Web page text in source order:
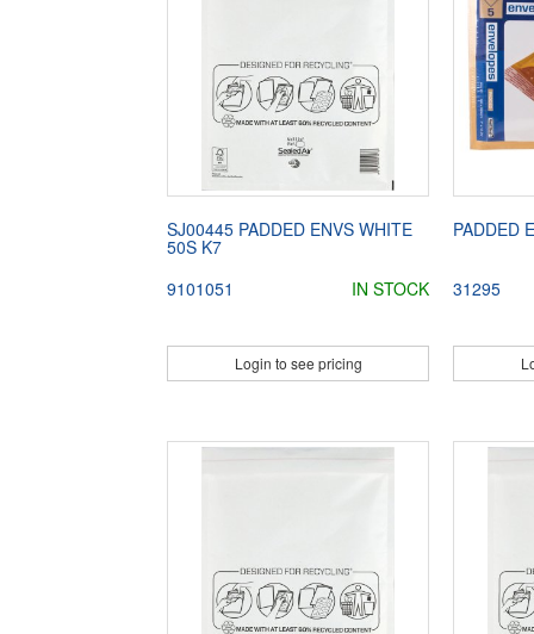
SJ00445 PADDED ENVS WHITE
50S K7
9101051
IN STOCK
Login to see pricing
PADDED
31295